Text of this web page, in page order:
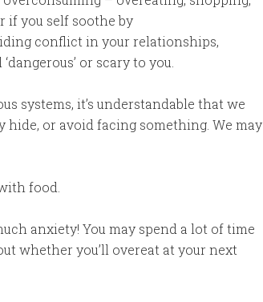
if you self soothe by
conflict in your relationships,
or scary to you.
systems, it’s understandable that we
hide, or avoid facing something. We may
food.
anxiety! You may spend a lot of time
whether you’ll overeat at your next